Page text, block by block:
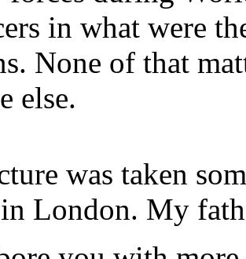
in what were
None of that
else.
was taken
in London. My